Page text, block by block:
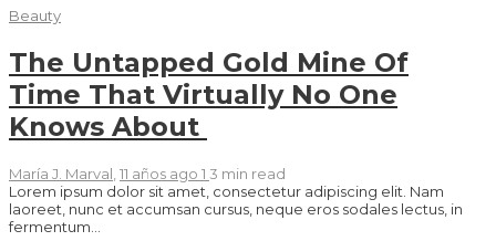
Beauty
The Untapped Gold Mine Of
Time That Virtually No One
Knows About
María J. Marval 11 años ago 1 3 min read
Lorem ipsum dolor sit amet, consectetur adipiscing elit. Nam
laoreet, nunc et accumsan cursus, neque eros sodales lectus, in
fermentum...